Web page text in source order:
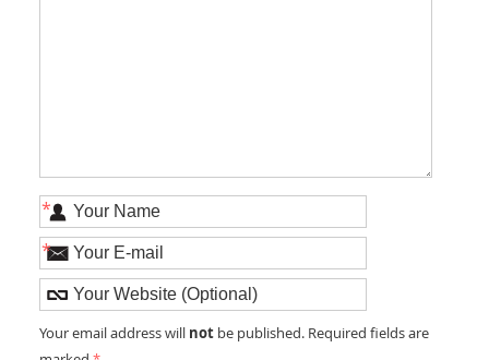
*
*
Your email address will not be published. Required fields are